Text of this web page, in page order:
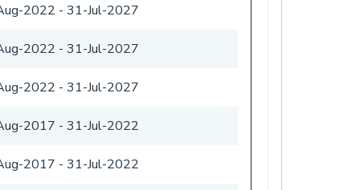
2022 - 31-Jul-2027
2022 - 31-Jul-2027
2022 - 31-Jul-2027
2017 - 31-Jul-2022
2017 - 31-Jul-2022